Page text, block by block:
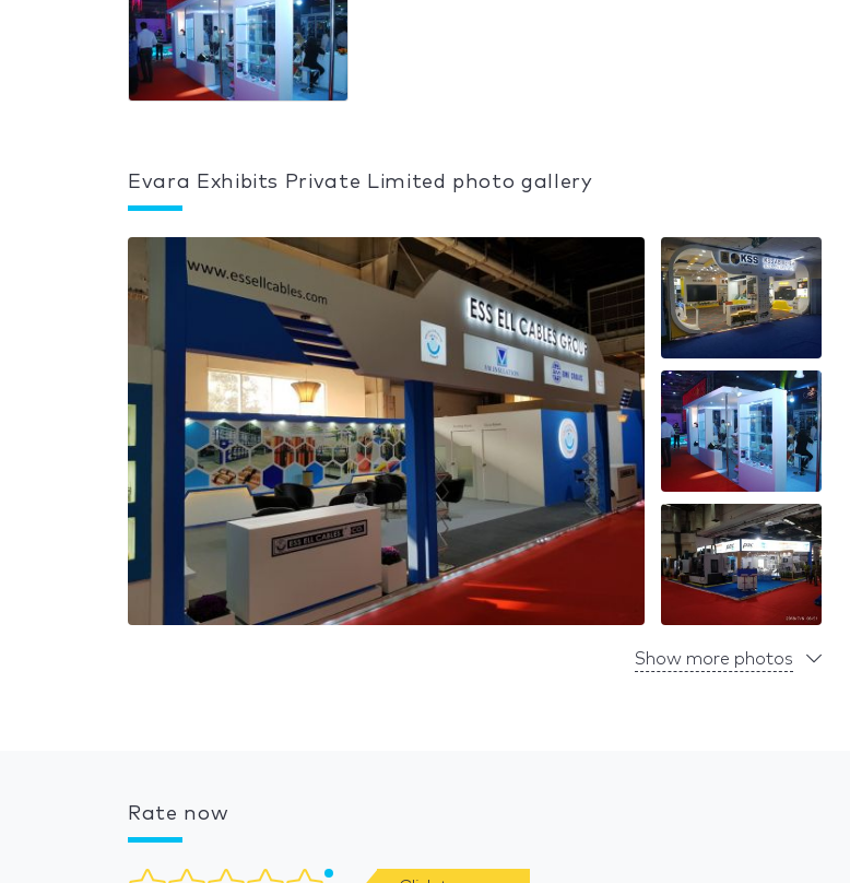
Evara Exhibits Private Limited photo gallery
Show more photos
Rate now